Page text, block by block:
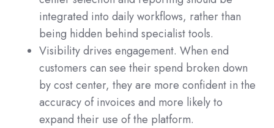
integrated into daily workflows, rather than
being hidden behind specialist tools.
Visibility drives engagement. When end
customers can see their spend broken down
by cost center, they are more confident in the
accuracy of invoices and more likely to
expand their use of the platform.